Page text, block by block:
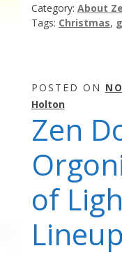
Category: About
Tags: Christmas,
POSTED ON
Holton
Zen
of
Lineup